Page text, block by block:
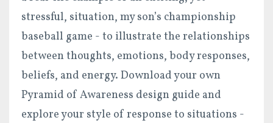
stressful, situation, my son’s championship
baseball game - to illustrate the relationships
between thoughts, emotions, body responses,
beliefs, and energy. Download your own
Pyramid of Awareness design guide and
explore your style of response to situations -